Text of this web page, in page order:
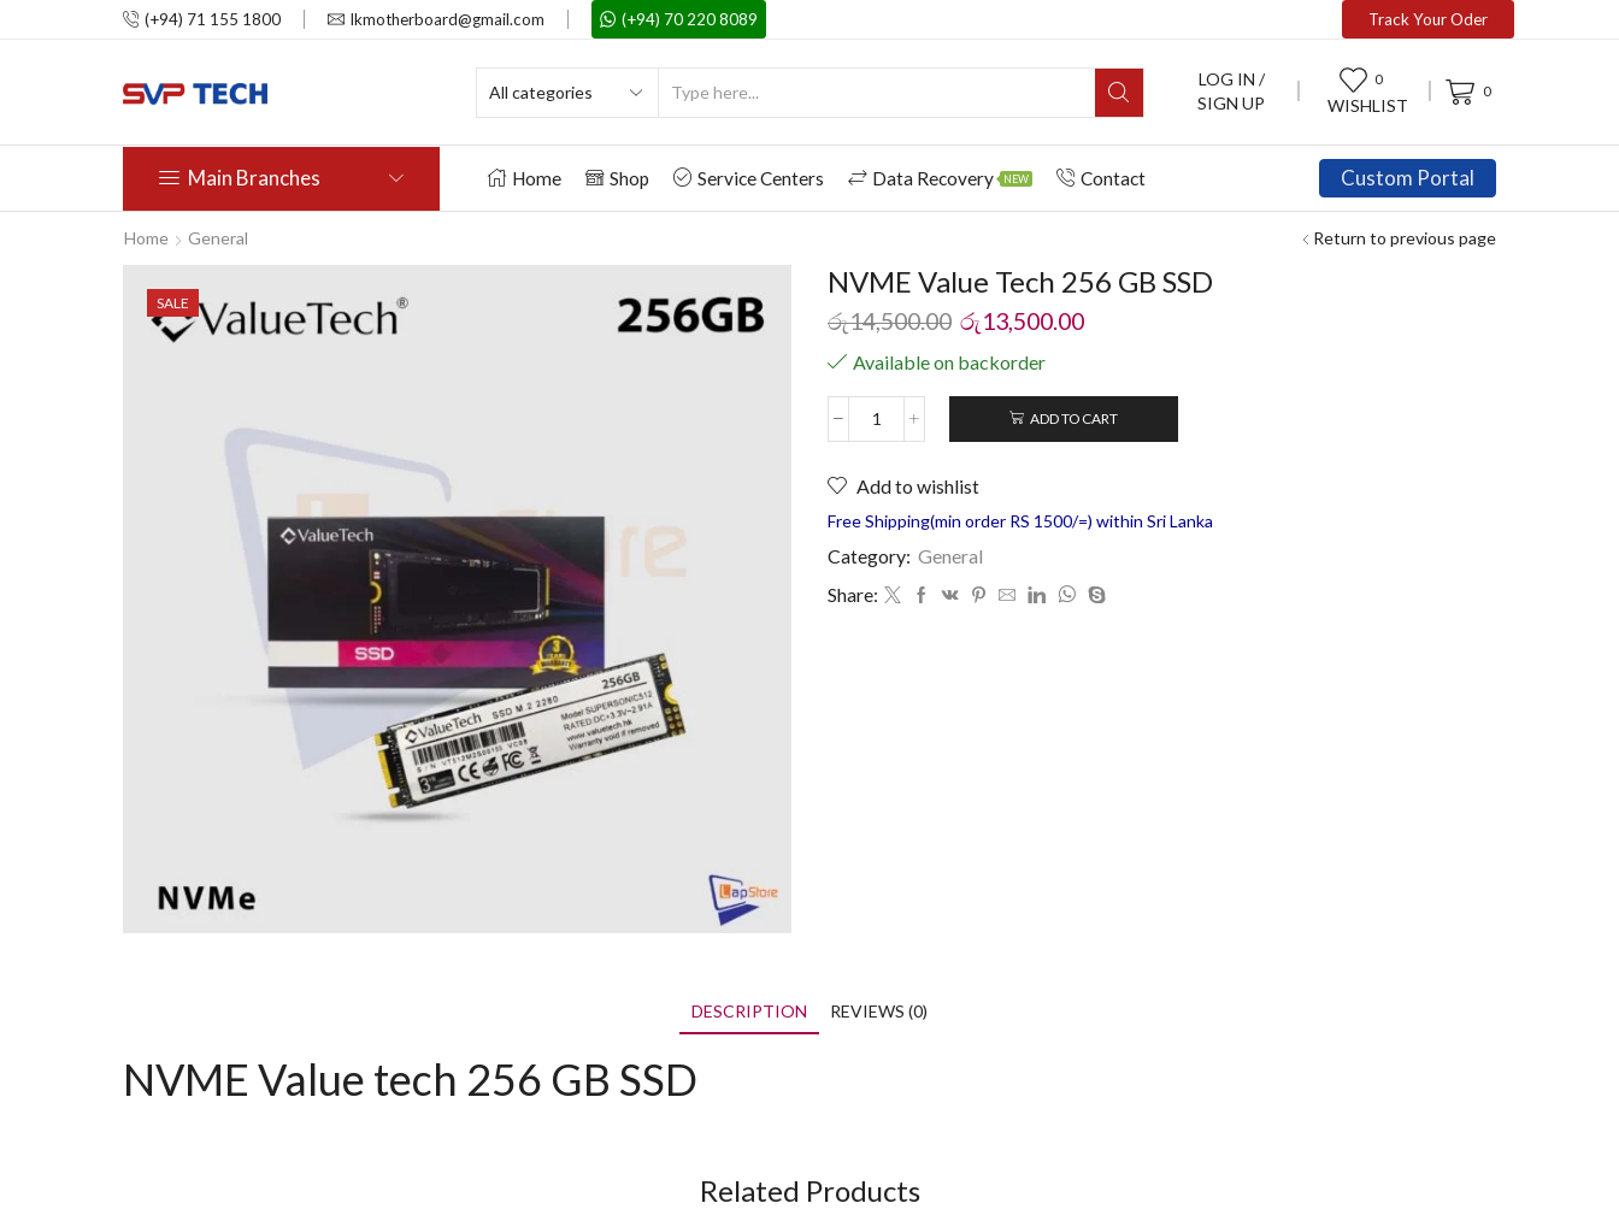
(+94) 71 155 1800 lkmotherboard@gmail.com (+94) 70 220 8089 Track Your Oder
LOG IN /
SIGN UP
0
WISHLIST
0
Main Branches Home Shop Service Centers Data Recovery NEW Contact Custom Portal
Home General Return to previous page
SALE
NVME Value Tech 256 GB SSD
රු14,500.00 රු13,500.00
Available on backorder
ADD TO CART
Add to wishlist
Free Shipping(min order RS 1500/=) within Sri Lanka
Category: General
Share:
DESCRIPTION REVIEWS (0)
NVME Value tech 256 GB SSD
Related Products